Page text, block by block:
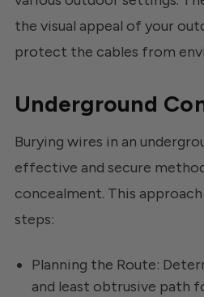
the visual appeal of your
protect the cables from
Underground
Burying wires in an
effective and secure
concealment. This
steps:
Planning the Route:
and least obtrusive path